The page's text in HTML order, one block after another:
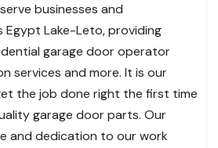
businesses and
Egypt Lake-Leto, providing
garage door operator
services and more. It is our
the job done right the first time
garage door parts. Our
and dedication to our work